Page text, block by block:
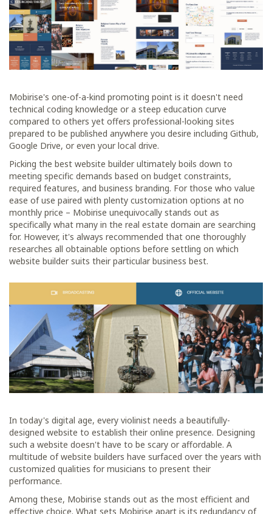
Mobirise's one-of-a-kind promoting point is it doesn't need
technical coding knowledge or a steep education curve
compared to others yet offers professional-looking sites
prepared to be published anywhere you desire including Github,
Google Drive, or even your local drive.
Picking the best website builder ultimately boils down to
meeting specific demands based on budget constraints,
required features, and business branding. For those who value
ease of use paired with plenty customization options at no
monthly price – Mobirise unequivocally stands out as
specifically what many in the real estate domain are searching
for. However, it's always recommended that one thoroughly
researches all obtainable options before settling on which
website builder suits their particular business best.
In today's digital age, every violinist needs a beautifully-
designed website to establish their online presence. Designing
such a website doesn't have to be scary or affordable. A
multitude of website builders have surfaced over the years with
customized qualities for musicians to present their
performance.
Among these, Mobirise stands out as the most efficient and
effective choice. What sets Mobirise apart is its redundancy of